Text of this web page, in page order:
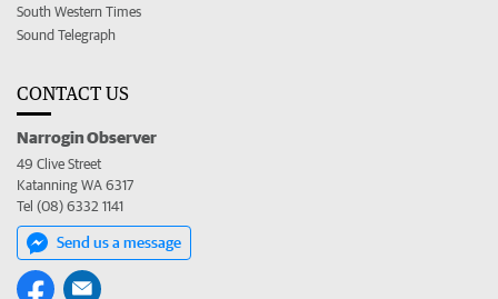
South Western Times
Sound Telegraph
CONTACT US
Narrogin Observer
49 Clive Street
Katanning WA 6317
Tel (08) 6332 1141
Send us a message